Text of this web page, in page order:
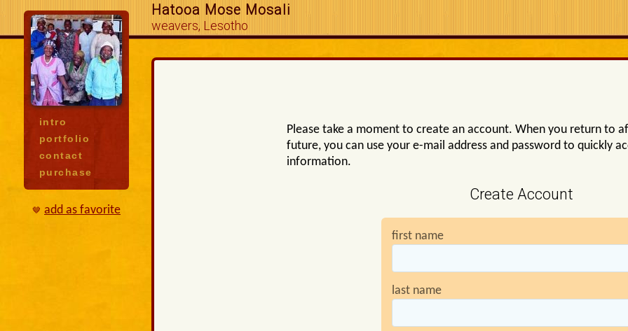
intro
portfolio
contact
purchase
🤎 add as favorite
Hatooa Mose Mosali
weavers, Lesotho
Please take a moment to create an account. When you return to
future, you can use your e-mail address and password to quickly
information.
Create Account
first name
last name